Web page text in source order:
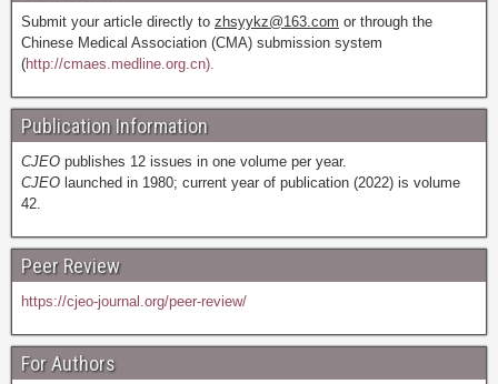
Submit your article directly to zhsyykz@163.com or through the
Chinese Medical Association (CMA) submission system
(http://cmaes.medline.org.cn).
Publication Information
CJEO publishes 12 issues in one volume per year.
CJEO launched in 1980; current year of publication (2022) is volume
42.
Peer Review
https://cjeo-journal.org/peer-review/
For Authors